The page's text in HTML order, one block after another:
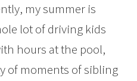
my summer is
lot of driving kids
hours at the pool,
of moments of sibling